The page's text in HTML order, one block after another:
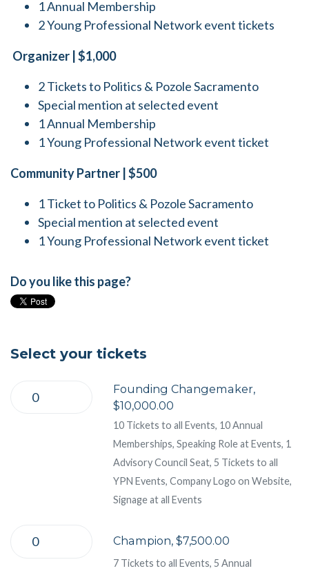
1 Annual Membership
2 Young Professional Network event tickets
Organizer | $1,000
2 Tickets to Politics & Pozole Sacramento
Special mention at selected event
1 Annual Membership
1 Young Professional Network event ticket
Community Partner | $500
1 Ticket to Politics & Pozole Sacramento
Special mention at selected event
1 Young Professional Network event ticket
Do you like this page?
Select your tickets
Founding Changemaker,
$10,000.00
10 Tickets to all Events, 10 Annual
Memberships, Speaking Role at Events, 1
Advisory Council Seat, 5 Tickets to all
YPN Events, Company Logo on Website,
Signage at all Events
Champion, $7,500.00
7 Tickets to all Events, 5 Annual